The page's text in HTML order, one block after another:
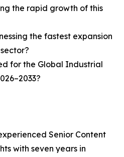
the rapid growth of this
the fastest expansion
for the Global Industrial
Senior Content
with seven years in